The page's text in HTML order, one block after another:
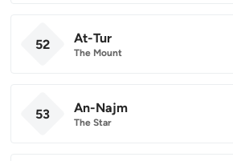
52 At-Tur
The Mount
53 An-Najm
The Star